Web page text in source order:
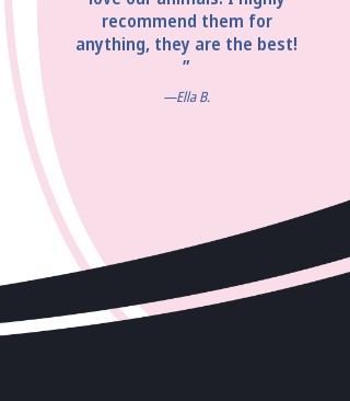
recommend them for
anything, they are the best!
”
—Ella B.